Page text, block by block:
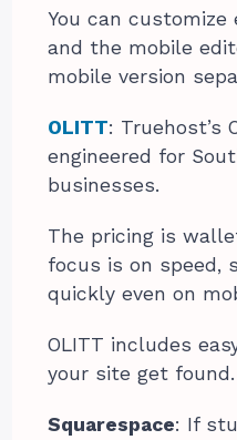
You can customize
and the mobile
mobile version
OLITT: Truehost’s
engineered for
businesses.
The pricing is
focus is on speed,
quickly even on
OLITT includes
your site get found.
Squarespace: If